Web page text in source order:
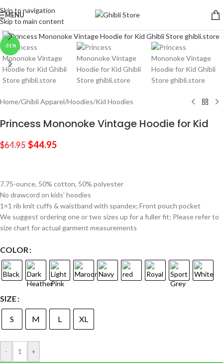
Skip to navigation
Skip to main content
MENU
-31%
Click to enlarge
Home/Ghibli Apparel/Hoodies/Kid Hoodies
Princess Mononoke Vintage Hoodie for Kid
$64.95 $44.95
7.75-ounce, 50% cotton, 50% polyester
No drawcord on kids’ hoodies
1×1 rib knit cuffs & waistband with spandex; Front pouch pocket
We suggest ordering one or two sizes up for a fuller fit; Please refer to
size chart for actual garment measurements
COLOR
SIZE
S M L XL
- +